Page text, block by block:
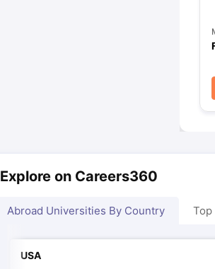
Explore on Careers360
Abroad Universities By Country Top
USA